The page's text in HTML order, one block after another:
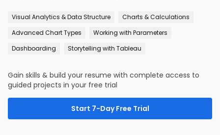
Visual Analytics & Data Structure
Charts & Calculations
Advanced Chart Types
Working with Parameters
Dashboarding
Storytelling with Tableau
Gain skills & build your resume with complete access to
guided projects in your free trial
Start 7-Day Free Trial